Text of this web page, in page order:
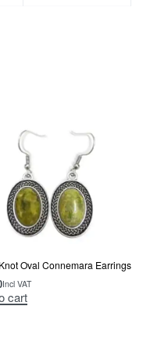
Oval Connemara Earrings
Incl VAT
cart